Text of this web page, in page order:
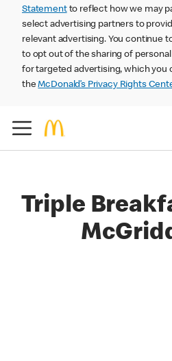
Statementto reflect how we may
select advertising partners to
relevant advertising. You continue
to opt out of the sharing of
for targeted advertising, which you
theMcDonald’s Privacy Rights
Triple